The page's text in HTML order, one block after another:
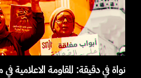
نواة في دقيقة: المقاومة الاعلامية